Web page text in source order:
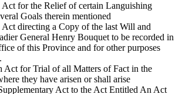
for the Relief of certain Languishing
Goals therein mentioned
directing a Copy of the last Will and
General Henry Bouquet to be recorded in
of this Province and for other purposes
for Trial of all Matters of Fact in the
they have arisen or shall arise
Act to the Act Entitled An Act